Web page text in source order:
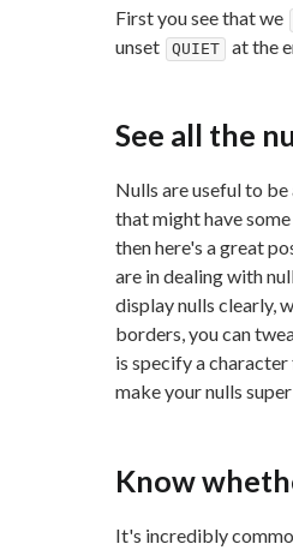
First you see that we
unset
QUIET at the
See all the
Nulls are useful to
that might have
then here's a great
are in dealing with
display nulls clearly,
borders, you can
is specify a character
make your nulls
Know
It's incredibly